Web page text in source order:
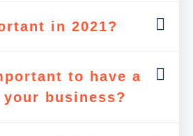
in 2021?
to have a
business?